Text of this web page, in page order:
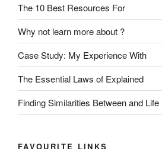
The 10 Best Resources For
Why not learn more about ?
Case Study: My Experience With
The Essential Laws of Explained
Finding Similarities Between and Life
FAVOURITE LINKS